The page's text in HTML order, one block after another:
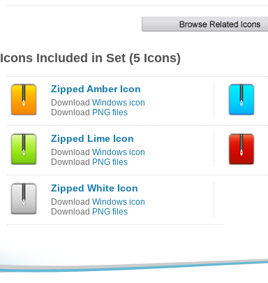
Icons Included in Set (5 Icons)
Zipped Amber Icon
Download Windows icon
Download PNG files
Zipped Lime Icon
Download Windows icon
Download PNG files
Zipped White Icon
Download Windows icon
Download PNG files